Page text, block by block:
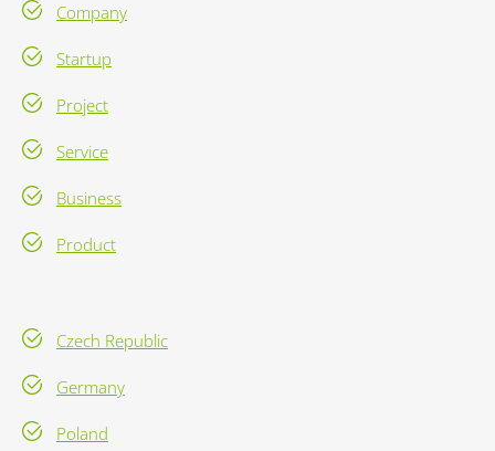
Company
Startup
Project
Service
Business
Product
Czech Republic
Germany
Poland